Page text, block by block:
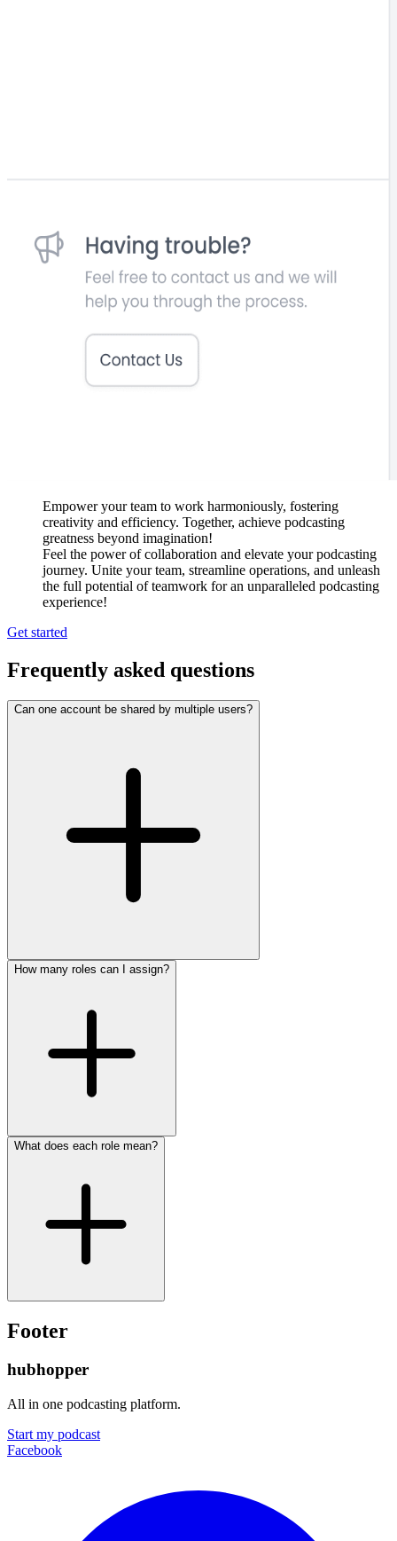
Empower your team to work harmoniously, fostering
creativity and efficiency. Together, achieve podcasting
greatness beyond imagination!
Feel the power of collaboration and elevate your podcasting
journey. Unite your team, streamline operations, and unleash
the full potential of teamwork for an unparalleled podcasting
experience!
Get started
Frequently asked questions
Can one account be shared by multiple users?
How many roles can I assign?
What does each role mean?
Footer
hubhopper
All in one podcasting platform.
Start my podcast
Facebook